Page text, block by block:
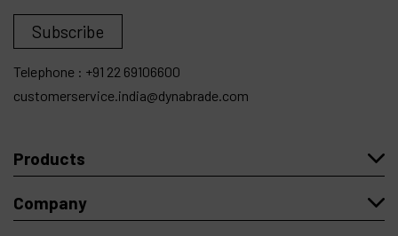
Subscribe
Telephone : +91 22 69106600
customerservice.india@dynabrade.com
Products
Company